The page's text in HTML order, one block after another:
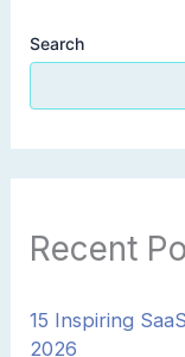
Search
Recent
15 Inspiring
2026